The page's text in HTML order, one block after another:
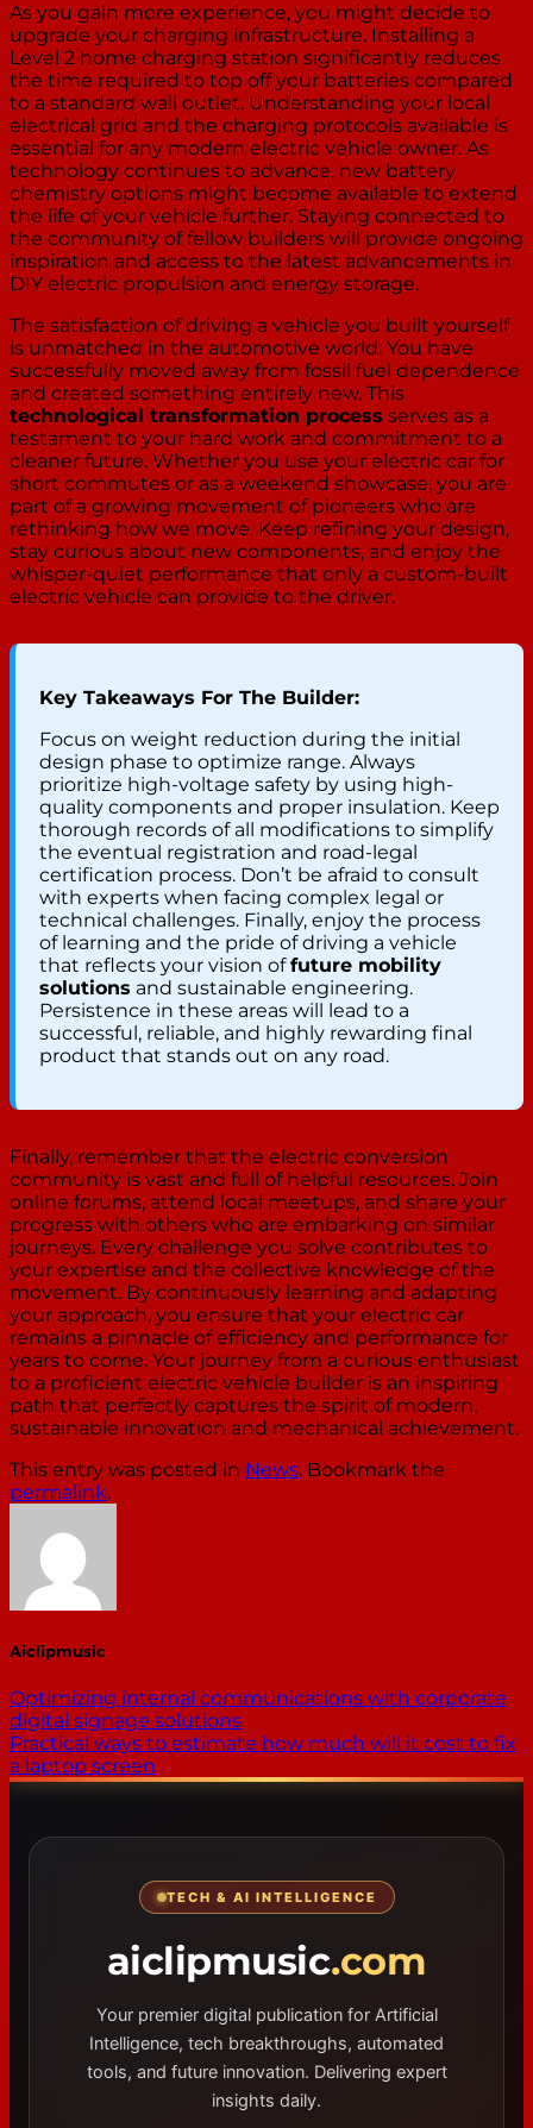
As you gain more experience, you might decide to
upgrade your charging infrastructure. Installing a
Level 2 home charging station significantly reduces
the time required to top off your batteries compared
to a standard wall outlet. Understanding your local
electrical grid and the charging protocols available is
essential for any modern electric vehicle owner. As
technology continues to advance, new battery
chemistry options might become available to extend
the life of your vehicle further. Staying connected to
the community of fellow builders will provide ongoing
inspiration and access to the latest advancements in
DIY electric propulsion and energy storage.
The satisfaction of driving a vehicle you built yourself
is unmatched in the automotive world. You have
successfully moved away from fossil fuel dependence
and created something entirely new. This
technological transformation process serves as a
testament to your hard work and commitment to a
cleaner future. Whether you use your electric car for
short commutes or as a weekend showcase, you are
part of a growing movement of pioneers who are
rethinking how we move. Keep refining your design,
stay curious about new components, and enjoy the
whisper-quiet performance that only a custom-built
electric vehicle can provide to the driver.
Key Takeaways For The Builder:
Focus on weight reduction during the initial
design phase to optimize range. Always
prioritize high-voltage safety by using high-
quality components and proper insulation. Keep
thorough records of all modifications to simplify
the eventual registration and road-legal
certification process. Don’t be afraid to consult
with experts when facing complex legal or
technical challenges. Finally, enjoy the process
of learning and the pride of driving a vehicle
that reflects your vision offuture mobility
solutions and sustainable engineering.
Persistence in these areas will lead to a
successful, reliable, and highly rewarding final
product that stands out on any road.
Finally, remember that the electric conversion
community is vast and full of helpful resources. Join
online forums, attend local meetups, and share your
progress with others who are embarking on similar
journeys. Every challenge you solve contributes to
your expertise and the collective knowledge of the
movement. By continuously learning and adapting
your approach, you ensure that your electric car
remains a pinnacle of efficiency and performance for
years to come. Your journey from a curious enthusiast
to a proficient electric vehicle builder is an inspiring
path that perfectly captures the spirit of modern,
sustainable innovation and mechanical achievement.
This entry was posted in News. Bookmark the
permalink.
Aiclipmusic
Optimizing internal communications with corporate
digital signage solutions
Practical ways to estimate how much will it cost to fix
a laptop screen
TECH & AI INTELLIGENCE
aiclipmusic.com
Your premier digital publication for Artificial
Intelligence, tech breakthroughs, automated
tools, and future innovation. Delivering expert
insights daily.